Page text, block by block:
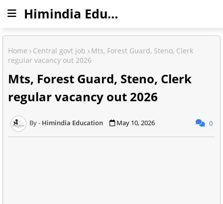
Himindia Education
Home Central govt job
Mts, Forest Guard, Steno, Clerk
regular vacancy out 2026
Mts, Forest Guard, Steno, Clerk
regular vacancy out 2026
Himindia Education May 10, 2026 0